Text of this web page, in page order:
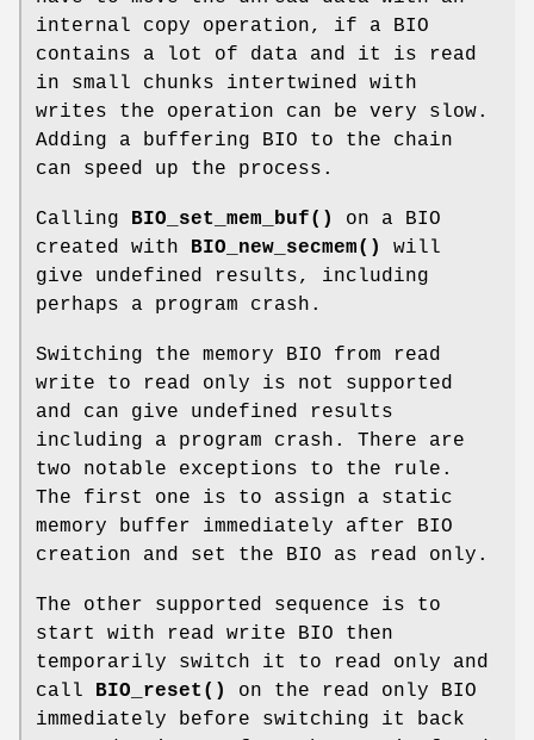
internal copy operation, if a BIO
contains a lot of data and it is read
in small chunks intertwined with
writes the operation can be very slow.
Adding a buffering BIO to the chain
can speed up the process.
Calling BIO_set_mem_buf()
on a BIO
created with BIO_new_secmem()
will
give undefined results, including
perhaps a program crash.
Switching the memory BIO from read
write to read only is not supported
and can give undefined results
including a program crash. There are
two notable exceptions to the rule.
The first one is to assign a static
memory buffer immediately after BIO
creation and set the BIO as read only.
The other supported sequence is to
start with read write BIO then
temporarily switch it to read only and
call BIO_reset()
on the read only BIO
immediately before switching it back